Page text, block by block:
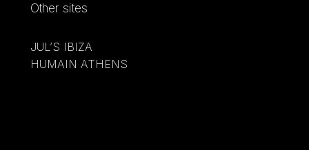
Other sites
JUL’S IBIZA
HUMAIN ATHENS